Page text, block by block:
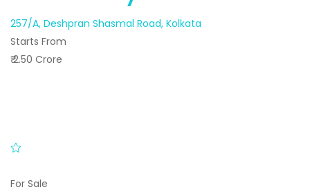
257/A, Deshpran Shasmal Road, Kolkata
Starts From
₹ 2.50 Crore
For Sale